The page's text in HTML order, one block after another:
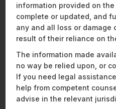
While the Indian government
Data Protection Act, 2023 (“
effect. Once in effect, the
the present privacy act in
permits the cross-border
to jurisdictions notified in a
Indian government.
provides a higher degree of
information provided on
complete or updated, and
any and all loss or damage
result of their reliance on
The information made
no way be relied upon, or
If you need legal
help from competent
advise in the relevant